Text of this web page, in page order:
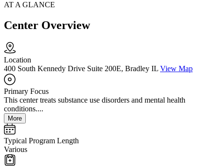
AT A GLANCE
Center Overview
Location
400 South Kennedy Drive Suite 200E, Bradley IL View Map
Primary Focus
This center treats substance use disorders and mental health
conditions....
More
Typical Program Length
Various